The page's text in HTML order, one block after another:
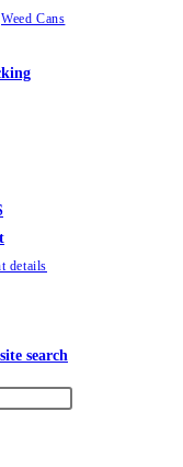
Weed Cans
details
search